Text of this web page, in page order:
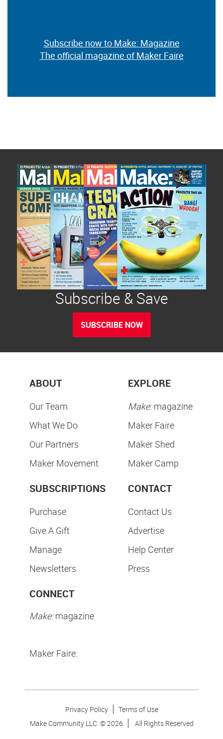
Subscribe now to Make: Magazine
The official magazine of Maker Faire
Subscribe & Save
SUBSCRIBE NOW
ABOUT
Our Team
What We Do
Our Partners
Maker Movement
EXPLORE
Make:magazine
Maker Faire
Maker Shed
Maker Camp
SUBSCRIPTIONS
Purchase
Give A Gift
Manage
Newsletters
CONTACT
Contact Us
Advertise
Help Center
Press
CONNECT
Make:magazine
Maker Faire:
Privacy Policy
Terms of Use
Make Community LLC. ©2026 All Rights Reserved